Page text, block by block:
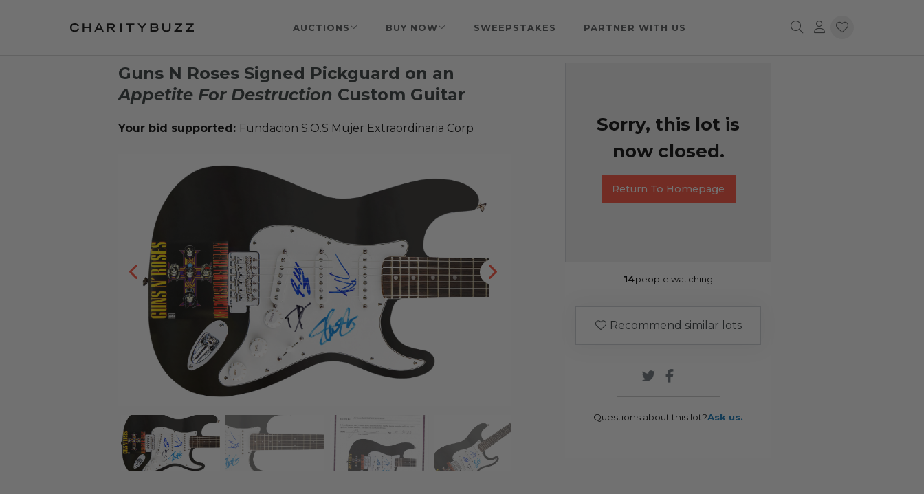
AUCTIONS BUY NOW SWEEPSTAKES PARTNER WITH US
Guns N Roses Signed Pickguard on an
Appetite For Destruction Custom Guitar
Your bid supported: Fundacion S.O.S Mujer Extraordinaria Corp
Sorry, this lot is
now closed.
Return To Homepage
14people watching
Recommend similar lots
Questions about this lot?Ask us.